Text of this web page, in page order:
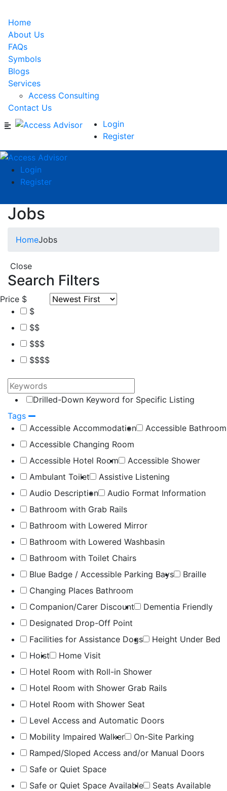
Home
About Us
FAQs
Symbols
Blogs
Services
Access Consulting
Contact Us
Login
Register
Login
Register
Jobs
HomeJobs
Close
Search Filters
Price $
$
$$
$$$
$$$$
Drilled-Down Keyword for Specific Listing
Tags
Accessible Accommodation
Accessible Bathroom
Accessible Changing Room
Accessible Hotel Room
Accessible Shower
Ambulant Toilet
Assistive Listening
Audio Description
Audio Format Information
Bathroom with Grab Rails
Bathroom with Lowered Mirror
Bathroom with Lowered Washbasin
Bathroom with Toilet Chairs
Blue Badge / Accessible Parking Bays
Braille
Changing Places Bathroom
Companion/Carer Discount
Dementia Friendly
Designated Drop-Off Point
Facilities for Assistance Dogs
Height Under Bed
Hoist
Home Visit
Hotel Room with Roll-in Shower
Hotel Room with Shower Grab Rails
Hotel Room with Shower Seat
Level Access and Automatic Doors
Mobility Impaired Walker
On-Site Parking
Ramped/Sloped Access and/or Manual Doors
Safe or Quiet Space
Safe or Quiet Space Available
Seats Available